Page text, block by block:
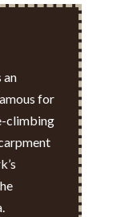
an
for
climbing